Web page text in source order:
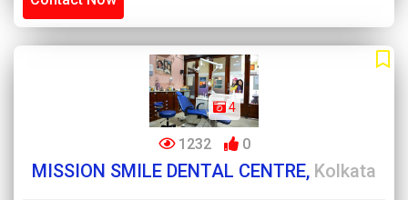
4
1232 0
MISSION SMILE DENTAL CENTRE, Kolkata